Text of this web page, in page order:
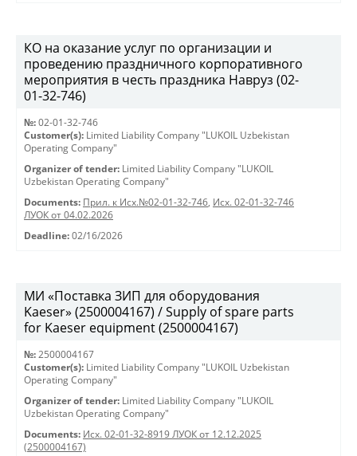
КО на оказание услуг по организации и
проведению праздничного корпоративного
мероприятия в честь праздника Навруз (02-
01-32-746)
№: 02-01-32-746
Customer(s): Limited Liability Company "LUKOIL Uzbekistan
Operating Company"
Organizer of tender: Limited Liability Company "LUKOIL
Uzbekistan Operating Company"
Documents: Прил. к Исх.№02-01-32-746, Исх. 02-01-32-746
ЛУОК от 04.02.2026
Deadline: 02/16/2026
МИ «Поставка ЗИП для оборудования
Kaeser» (2500004167) / Supply of spare parts
for Kaeser equipment (2500004167)
№: 2500004167
Customer(s): Limited Liability Company "LUKOIL Uzbekistan
Operating Company"
Organizer of tender: Limited Liability Company "LUKOIL
Uzbekistan Operating Company"
Documents: Исх. 02-01-32-8919 ЛУОК от 12.12.2025
(2500004167)